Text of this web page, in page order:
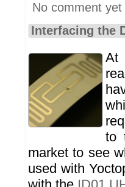
No comment yet
Interfacing the
At
to
market to see
used with